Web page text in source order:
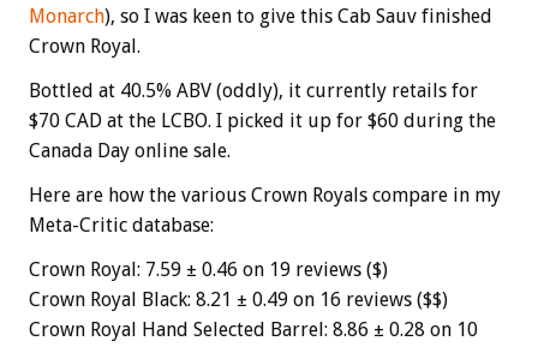
Monarch), so I was keen to give this Cab Sauv finished
Crown Royal.
Bottled at 40.5% ABV (oddly), it currently retails for
$70 CAD at the LCBO. I picked it up for $60 during the
Canada Day online sale.
Here are how the various Crown Royals compare in my
Meta-Critic database:
Crown Royal: 7.59 ± 0.46 on 19 reviews ($)
Crown Royal Black: 8.21 ± 0.49 on 16 reviews ($$)
Crown Royal Hand Selected Barrel: 8.86 ± 0.28 on 10